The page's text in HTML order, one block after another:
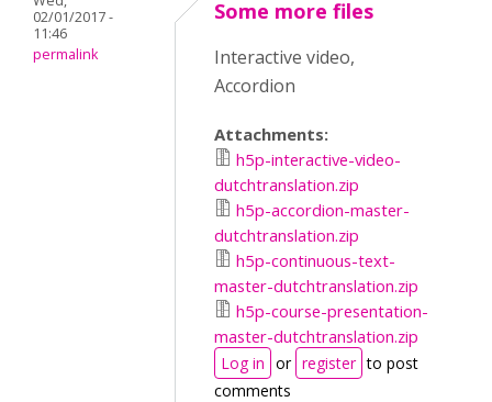
02/01/2017 -
11:46
permalink
Some more files
Interactive video,
Accordion
Attachments:
h5p-interactive-video-
dutchtranslation.zip
h5p-accordion-master-
dutchtranslation.zip
h5p-continuous-text-
master-dutchtranslation.zip
h5p-course-presentation-
master-dutchtranslation.zip
Log in or register to post
comments